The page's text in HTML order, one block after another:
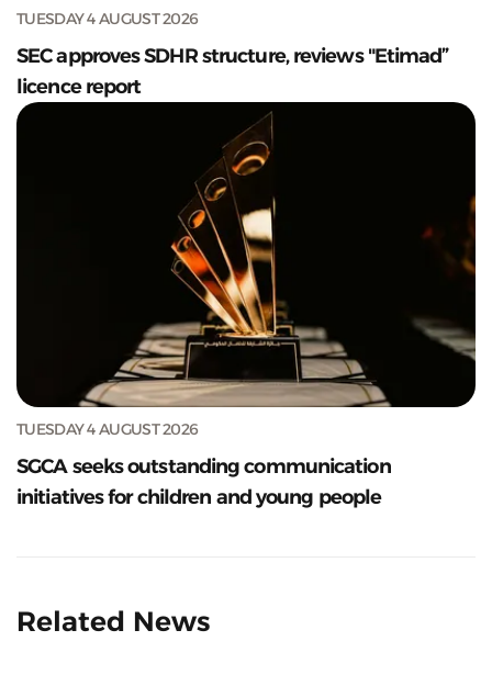
TUESDAY 4 AUGUST 2026
SEC approves SDHR structure, reviews "Etimad”
licence report
TUESDAY 4 AUGUST 2026
SGCA seeks outstanding communication
initiatives for children and young people
Related News